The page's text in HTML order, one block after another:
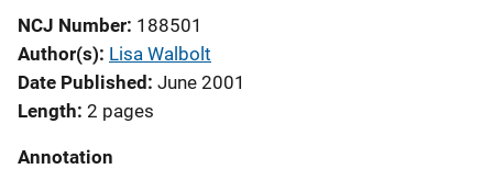
NCJ Number 188501
Author(s) Lisa Walbolt
Date Published June 2001
Length 2 pages
Annotation